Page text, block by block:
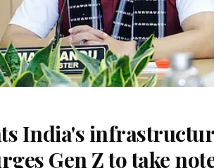
India's
Gen Z to take